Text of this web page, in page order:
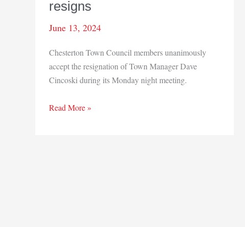
resigns
June 13, 2024
Chesterton Town Council members unanimously
accept the resignation of Town Manager Dave
Cincoski during its Monday night meeting.
Chesterton’s
Read More »